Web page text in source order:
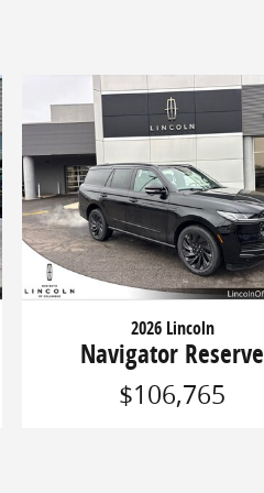
2026 Lincoln
Navigator Reserve
$106,765